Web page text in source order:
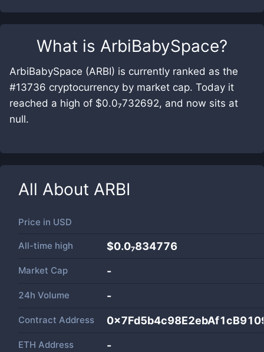
What is ArbiBabySpace?
ArbiBabySpace (ARBI) is currently ranked as the
#13736 cryptocurrency by market cap. Today it
reached a high of $0.0₇732692, and now sits at
null.
All About ARBI
Price in USD
All-time high $0.0₇834776
Market Cap -
24h Volume -
Contract Address
ETH Address -